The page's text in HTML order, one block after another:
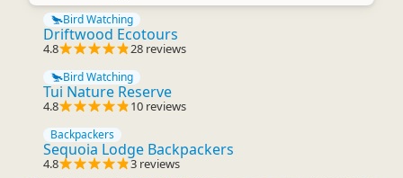
Bird Watching
Driftwood Ecotours
4.8 28 reviews
Bird Watching
Tui Nature Reserve
4.8 10 reviews
Backpackers
Sequoia Lodge Backpackers
4.8 3 reviews